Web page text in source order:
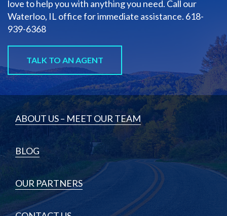
love to help you with anything you need. Call our
Waterloo, IL office for immediate assistance. 618-
939-6368
TALK TO AN AGENT
ABOUT US – MEET OUR TEAM
BLOG
OUR PARTNERS